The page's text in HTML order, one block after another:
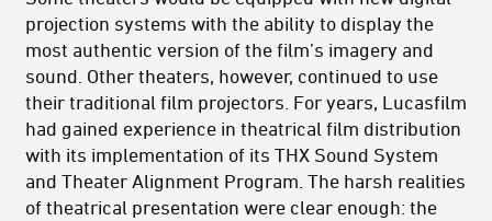
projection systems with the ability to display the
most authentic version of the film’s imagery and
sound. Other theaters, however, continued to use
their traditional film projectors. For years, Lucasfilm
had gained experience in theatrical film distribution
with its implementation of its THX Sound System
and Theater Alignment Program. The harsh realities
of theatrical presentation were clear enough: the